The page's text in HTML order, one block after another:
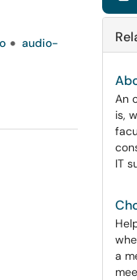
audio-
An
is,
IT
a